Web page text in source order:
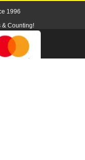
1996
& Counting!